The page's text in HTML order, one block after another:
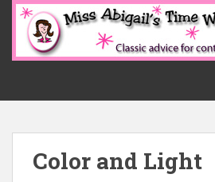
o
Color and Light